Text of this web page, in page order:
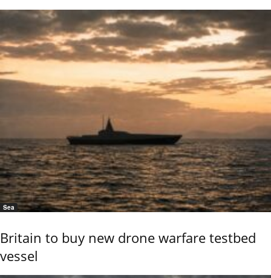
Sea
Britain to buy new drone warfare testbed
vessel